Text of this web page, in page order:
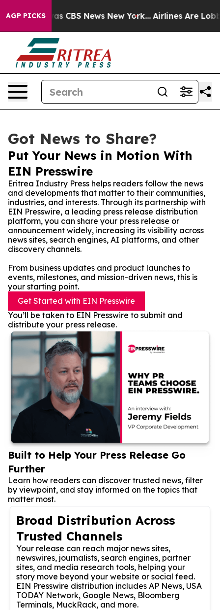
AGP PICKSwas CBS News New York... Airlines Are
Got News to Share?
Put Your News in Motion With
EIN Presswire
Eritrea Industry Press helps readers follow the news
and developments that matter to their communities,
industries, and interests. Through its partnership with
EIN Presswire, a leading press release distribution
platform, you can share your press release or
announcement widely, increasing its visibility across
news sites, search engines, AI platforms, and other
discovery channels.
From business updates and product launches to
events, milestones, and mission-driven news, this is
your starting point.
Get Started with EIN Presswire
You’ll be taken to EIN Presswire to submit and
distribute your press release.
Built to Help Your Press Release Go
Further
Learn how readers can discover trusted news, filter
by viewpoint, and stay informed on the topics that
matter most.
Broad Distribution Across
Trusted Channels
Your release can reach major news sites,
newswires, journalists, search engines, partner
sites, and media research tools, helping your
story move beyond your website or social feed.
EIN Presswire distribution includes AP News, USA
TODAY Network, Google News, Bloomberg
Terminals, MuckRack, and more.